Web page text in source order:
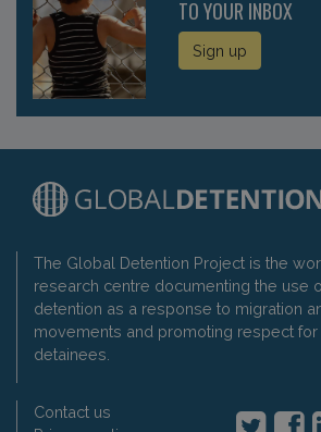
TO YOUR INBOX
Sign up
The Global Detention Project is the
research centre documenting the use
detention as a response to migration
movements and promoting respect
detainees.
Contact us